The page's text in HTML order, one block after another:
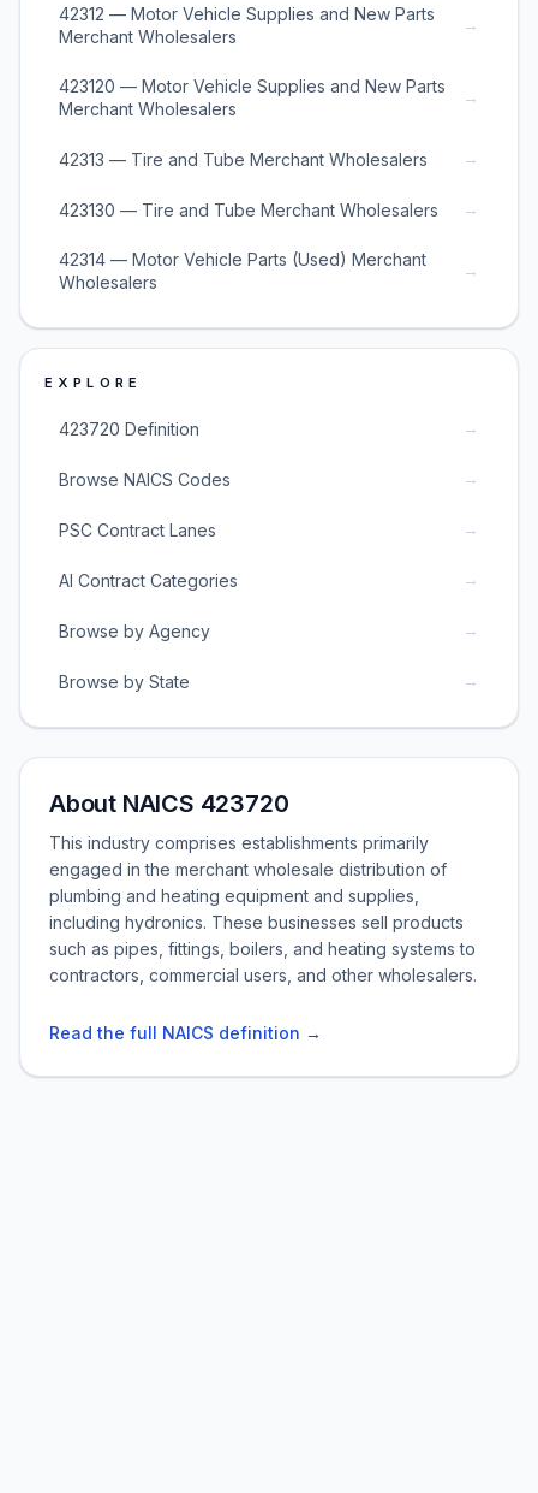
42312 — Motor Vehicle Supplies and New Parts
Merchant Wholesalers
→
423120 — Motor Vehicle Supplies and New Parts
Merchant Wholesalers
→
42313 — Tire and Tube Merchant Wholesalers →
423130 — Tire and Tube Merchant Wholesalers →
42314 — Motor Vehicle Parts (Used) Merchant
Wholesalers
→
EXPLORE
423720 Definition →
Browse NAICS Codes →
PSC Contract Lanes →
AI Contract Categories →
Browse by Agency →
Browse by State →
About NAICS 423720
This industry comprises establishments primarily
engaged in the merchant wholesale distribution of
plumbing and heating equipment and supplies,
including hydronics. These businesses sell products
such as pipes, fittings, boilers, and heating systems to
contractors, commercial users, and other wholesalers.
Read the full NAICS definition →